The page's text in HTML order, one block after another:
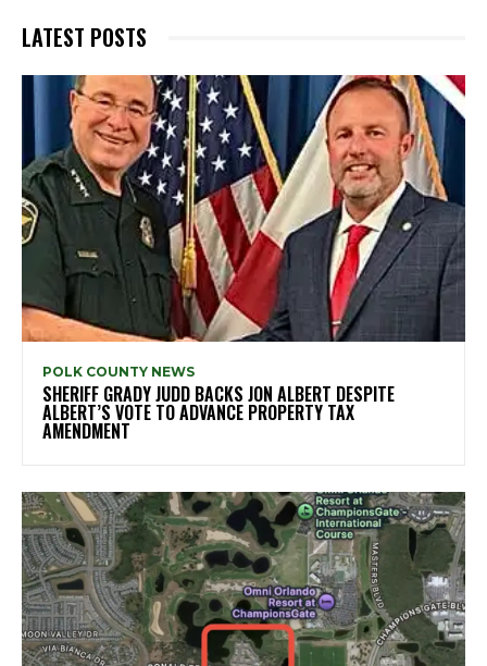
LATEST POSTS
POLK COUNTY NEWS
SHERIFF GRADY JUDD BACKS JON ALBERT DESPITE
ALBERT’S VOTE TO ADVANCE PROPERTY TAX
AMENDMENT